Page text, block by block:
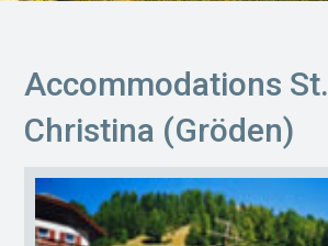
Accommodations St.
Christina (Gröden)